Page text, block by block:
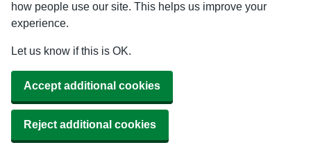
how people use our site. This helps us improve your
experience.
Let us know if this is OK.
Accept additional cookies
Reject additional cookies